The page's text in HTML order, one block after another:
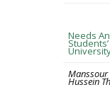
Needs
Hussein